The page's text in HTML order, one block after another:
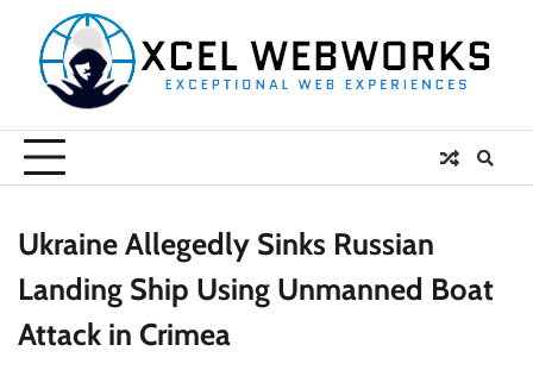
content
Ukraine Allegedly Sinks Russian
Landing Ship Using Unmanned Boat
Attack in Crimea